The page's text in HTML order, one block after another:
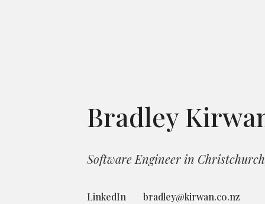
Bradley
Software Engineer in
LinkedIn bradley@kirwan.co.nz